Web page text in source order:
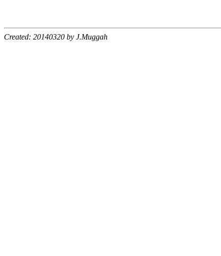
Created: 20140320 by J.Muggah